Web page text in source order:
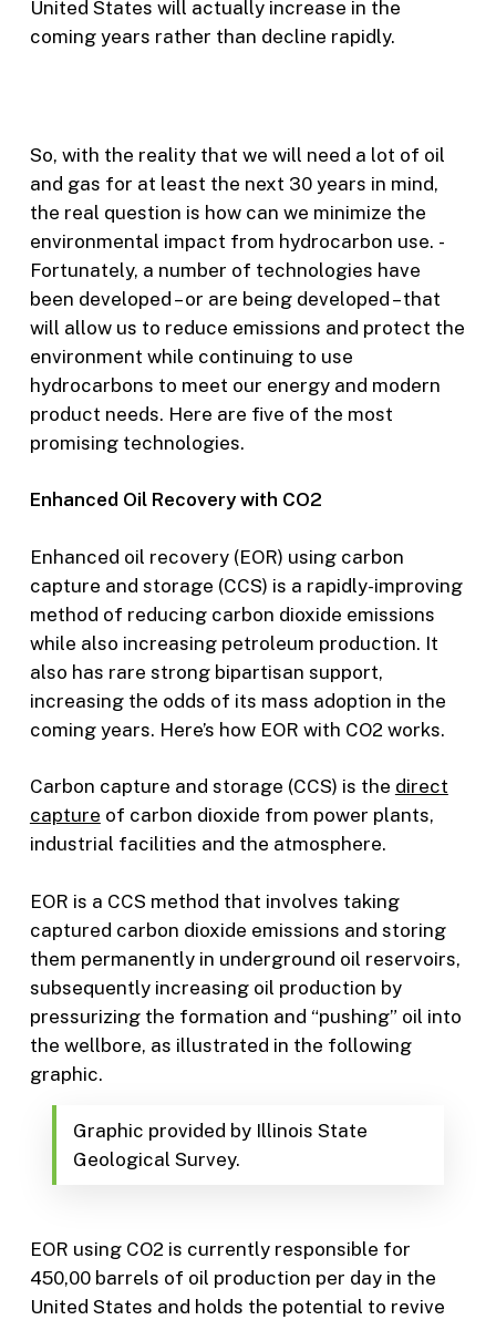
United States will actually increase in the
coming years rather than decline rapidly.
So, with the reality that we will need a lot of oil
and gas for at least the next 30 years in mind,
the real question is how can we minimize the
environmental impact from hydrocarbon use. ­
Fortunately, a number of technologies have
been developed – or are being developed – that
will allow us to reduce emissions and protect the
environment while continuing to use
hydrocarbons to meet our energy and modern
product needs. Here are five of the most
promising technologies.
Enhanced Oil Recovery with CO2
Enhanced oil recovery (EOR) using carbon
capture and storage (CCS) is a rapidly-improving
method of reducing carbon dioxide emissions
while also increasing petroleum production. It
also has rare strong bipartisan support,
increasing the odds of its mass adoption in the
coming years. Here’s how EOR with CO2 works.
Carbon capture and storage (CCS) is the direct
capture of carbon dioxide from power plants,
industrial facilities and the atmosphere.
EOR is a CCS method that involves taking
captured carbon dioxide emissions and storing
them permanently in underground oil reservoirs,
subsequently increasing oil production by
pressurizing the formation and “pushing” oil into
the wellbore, as illustrated in the following
graphic.
Graphic provided by Illinois State
Geological Survey.
EOR using CO2 is currently responsible for
450,00 barrels of oil production per day in the
United States and holds the potential to revive